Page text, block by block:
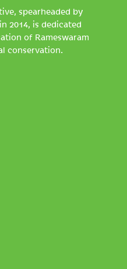
spearheaded by
2014, is dedicated
of Rameswaram
conservation.